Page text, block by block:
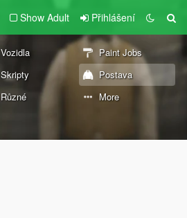
Show Adult Přihlášení
Vozidla
Paint Jobs
Skripty
Postava
Různé More